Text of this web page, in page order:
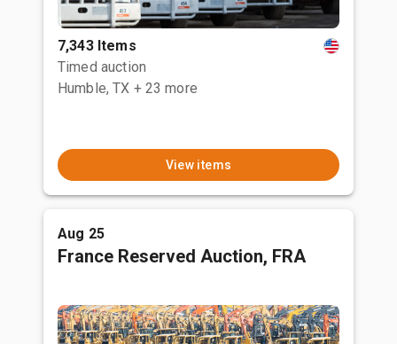
7,343 Items
Timed auction
Humble, TX + 23 more
View items
Aug 25
France Reserved Auction, FRA